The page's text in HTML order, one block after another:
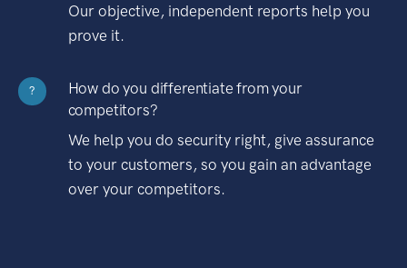
Our objective, independent reports help you
prove it.
?
How do you differentiate from your
competitors?
We help you do security right, give assurance
to your customers, so you gain an advantage
over your competitors.